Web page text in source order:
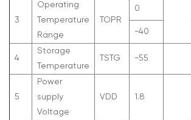
3
Operating
Temperature
Range
OPR
0
-40
4
Storage
Temperature
STG -55
5
Power
supply
Voltage
V DD 1.8